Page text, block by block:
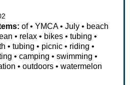
of•YMCA•July • beach
• relax • bikes •tubing •
•tubing • picnic • riding •
•camping •swimming •
•outdoors •watermelon